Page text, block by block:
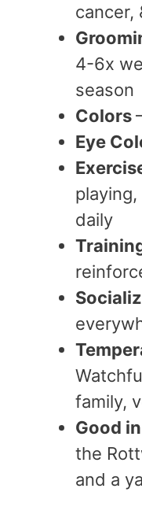
cancer,
4-6x
season
Colors
Eye
daily
family,
Good
the
and a